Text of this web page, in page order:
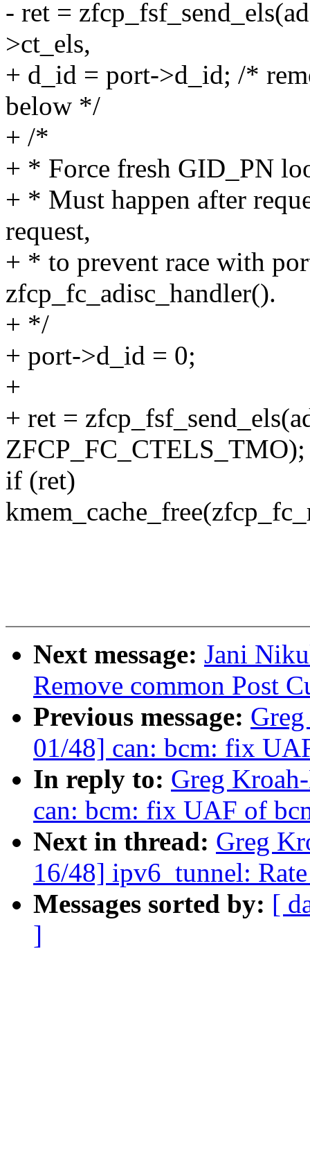
- ret =
>ct_els,
+ d_id = port->d_id; /*
below */
+ /*
+ * Force fresh GID_PN
+ * Must happen after
request,
+ * to prevent race with
zfcp_fc_adisc_handler().
+ */
+ port->d_id = 0;
+
+ ret =
ZFCP_FC_CTELS_TMO);
if (ret)
Next message: Jani
Remove common Post
Previous message:
01/48] can: bcm: fix
In reply to: Greg
can: bcm: fix UAF of
Next in thread: Greg
16/48] ipv6_tunnel:
Messages sorted by: [
]